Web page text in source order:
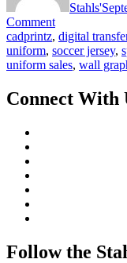
Stahls'
Commenton
Increase
Profits
with
Sport
cadprintz, digital
uniform, soccer jersey,
uniform sales, wall
Connect With
Follow the